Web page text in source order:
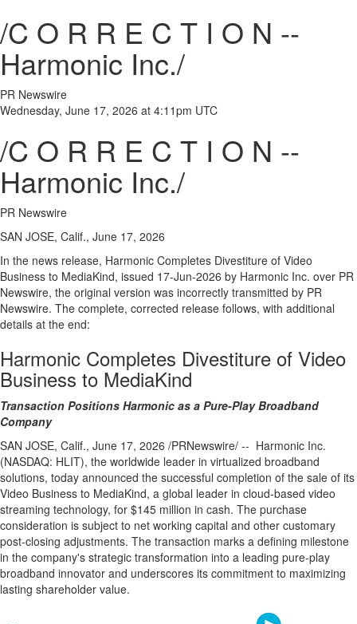
/C O R R E C T I O N --
Harmonic Inc./
PR Newswire
Wednesday, June 17, 2026 at 4:11pm UTC
/C O R R E C T I O N --
Harmonic Inc./
PR Newswire
SAN JOSE, Calif., June 17, 2026
In the news release, Harmonic Completes Divestiture of Video
Business to MediaKind, issued 17-Jun-2026 by Harmonic Inc. over PR
Newswire, the original version was incorrectly transmitted by PR
Newswire. The complete, corrected release follows, with additional
details at the end:
Harmonic Completes Divestiture of Video
Business to MediaKind
Transaction Positions Harmonic as a Pure-Play Broadband
Company
SAN JOSE, Calif., June 17, 2026 /PRNewswire/ -- Harmonic Inc.
(NASDAQ: HLIT), the worldwide leader in virtualized broadband
solutions, today announced the successful completion of the sale of its
Video Business to MediaKind, a global leader in cloud-based video
streaming technology, for $145 million in cash. The purchase
consideration is subject to net working capital and other customary
post-closing adjustments. The transaction marks a defining milestone
in the company's strategic transformation into a leading pure-play
broadband innovator and underscores its commitment to maximizing
lasting shareholder value.